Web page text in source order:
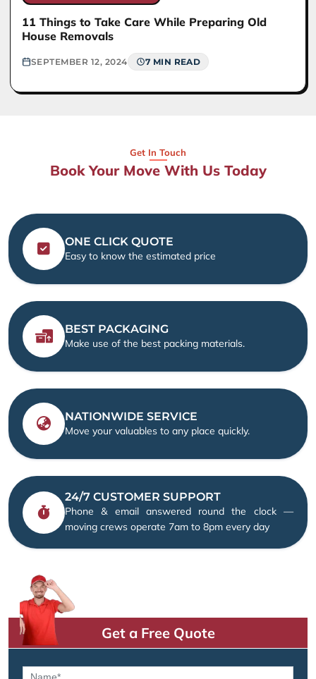
11 Things to Take Care While Preparing Old
House Removals
SEPTEMBER 12, 2024 7 MIN READ
Get In Touch
Book Your Move With Us Today
ONE CLICK QUOTE
Easy to know the estimated price
BEST PACKAGING
Make use of the best packing materials.
NATIONWIDE SERVICE
Move your valuables to any place quickly.
24/7 CUSTOMER SUPPORT
Phone & email answered round the clock —
moving crews operate 7am to 8pm every day
Get a Free Quote